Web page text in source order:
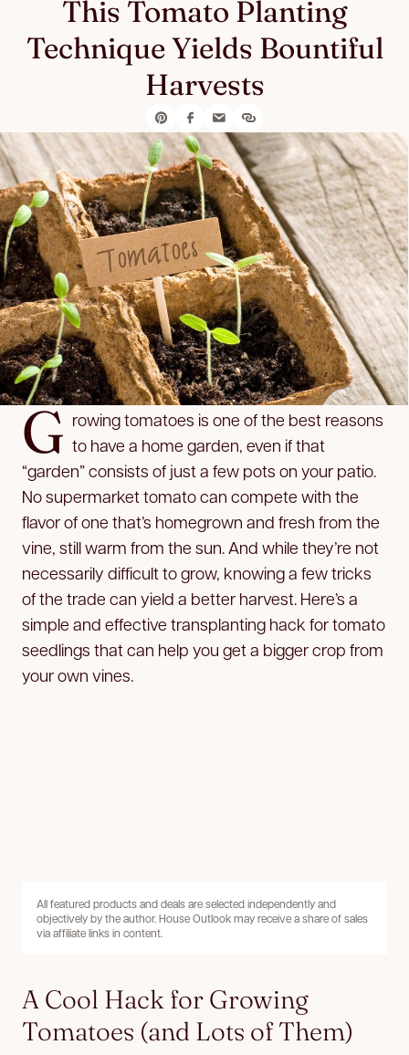
This Tomato Planting
Technique Yields Bountiful
Harvests
G rowing tomatoes is one of the best reasons
to have a home garden, even if that
“garden” consists of just a few pots on your patio.
No supermarket tomato can compete with the
flavor of one that’s homegrown and fresh from the
vine, still warm from the sun. And while they’re not
necessarily difficult to grow, knowing a few tricks
of the trade can yield a better harvest. Here’s a
simple and effective transplanting hack for tomato
seedlings that can help you get a bigger crop from
your own vines.
All featured products and deals are selected independently and
objectively by the author. House Outlook may receive a share of sales
via affiliate links in content.
A Cool Hack for Growing
Tomatoes (and Lots of Them)